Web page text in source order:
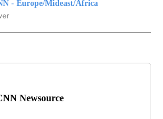
- Europe/Mideast/Africa
- EUROPE/MIDEAST/AFRICA" TO RECEIVE
Newsource